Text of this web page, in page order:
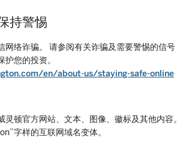
持警惕
网络诈骗。 请参阅有关诈骗及需要警惕的信号
护您的投资。
en/about-us/staying-safe-online
灵顿官方网站、文本、图像、徽标及其他内容。
字样的互联网域名变体。